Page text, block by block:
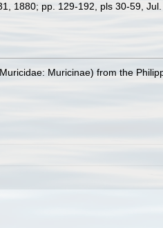
1880; pp. 129-192, pls 30-59,
Muricinae) from the